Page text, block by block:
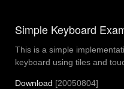
Simple Keyboard
This is a simple
keyboard using tiles and
Download [20050804]